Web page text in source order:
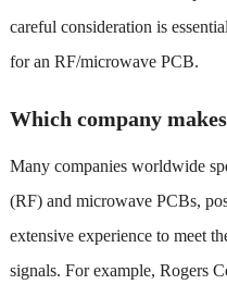
careful consideration is
for an RF/microwave PCB.
Which company
Many companies worldwide
(RF) and microwave PCBs,
extensive experience to meet
signals. For example, Rogers